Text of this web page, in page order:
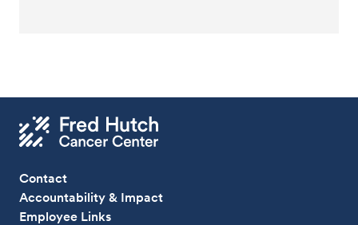
Contact
Accountability & Impact
Employee Links